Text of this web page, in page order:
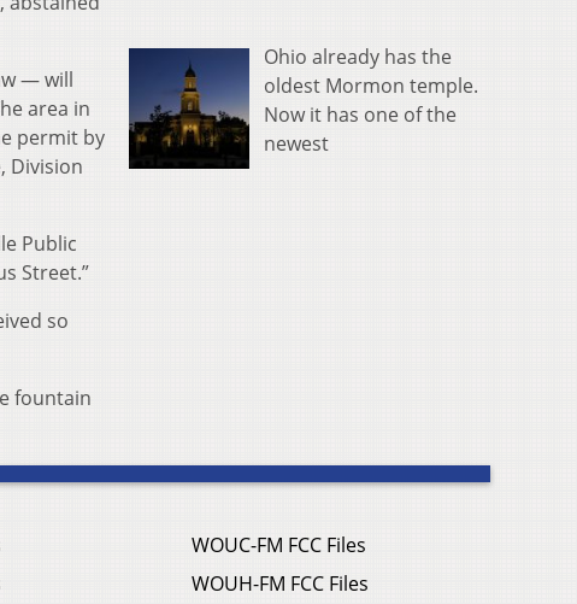
— will
area in
permit by
Division
Public
Street.”
so
fountain
Ohio already has the
oldest Mormon temple.
Now it has one of the
newest
WOUC-FM FCC Files
WOUH-FM FCC Files